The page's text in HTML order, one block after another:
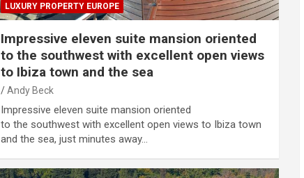
LUXURY PROPERTY EUROPE
Impressive eleven suite mansion oriented
to the southwest with excellent open views
to Ibiza town and the sea
Andy Beck
Impressive eleven suite mansion oriented
to the southwest with excellent open views to Ibiza town
and the sea, just minutes away…